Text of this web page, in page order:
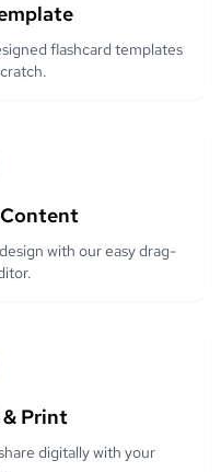
flashcard templates
with our easy drag-
Print
digitally with your